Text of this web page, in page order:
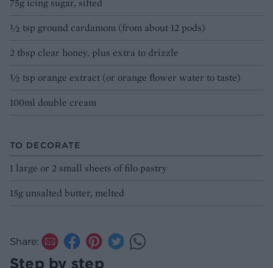
75g icing sugar, sifted
½ tsp ground cardamom (from about 12 pods)
2 tbsp clear honey, plus extra to drizzle
½ tsp orange extract (or orange flower water to taste)
100ml double cream
TO DECORATE
1 large or 2 small sheets of filo pastry
15g unsalted butter, melted
Share:
Step by step